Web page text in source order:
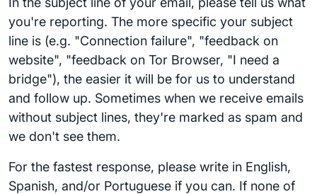
you're reporting. The more specific your subject
line is (e.g. "Connection failure", "feedback on
website", "feedback on Tor Browser, "I need a
bridge"), the easier it will be for us to understand
and follow up. Sometimes when we receive emails
without subject lines, they're marked as spam and
we don't see them.
For the fastest response, please write in English,
Spanish, and/or Portuguese if you can. If none of